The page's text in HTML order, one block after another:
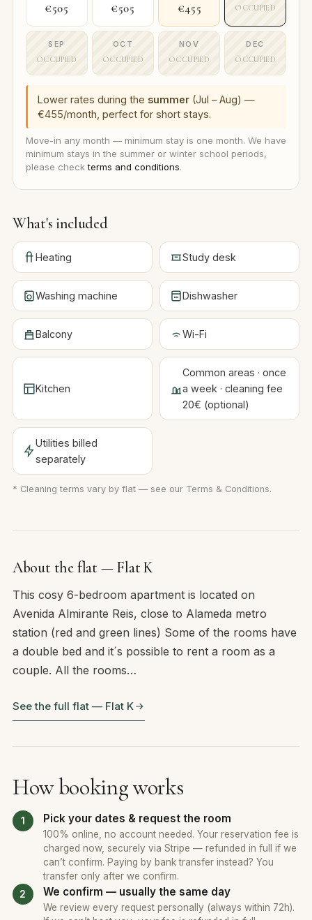
€505 €505 €455
OCCUPIED
SEP
OCCUPIED
OCT
OCCUPIED
NOV
OCCUPIED
DEC
OCCUPIED
Lower rates during the summer(Jul – Aug) —
€455/month, perfect for short stays.
Move-in any month — minimum stay is one month. We have
minimum stays in the summer or winter school periods,
please checkterms and conditions.
What's included
Heating Study desk
Washing machine Dishwasher
Balcony Wi-Fi
Kitchen
Common areas · once
a week · cleaning fee
20€ (optional)
Utilities billed
separately
* Cleaning terms vary by flat — see our Terms & Conditions.
About the flat — Flat K
This cosy 6-bedroom apartment is located on
Avenida Almirante Reis, close to Alameda metro
station (red and green lines) Some of the rooms have
a double bed and it´s possible to rent a room as a
couple. All the rooms…
See the full flat — Flat K
How booking works
Pick your dates & request the room
100% online, no account needed. Your reservation fee is
charged now, securely via Stripe — refunded in full if we
can’t confirm. Paying by bank transfer instead? You
transfer only after we confirm.
We confirm — usually the same day
We review every request personally (always within 72h).